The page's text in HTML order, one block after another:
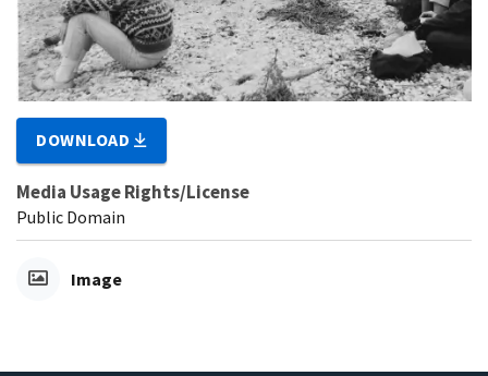
DOWNLOAD
Media Usage Rights/License
Public Domain
Image